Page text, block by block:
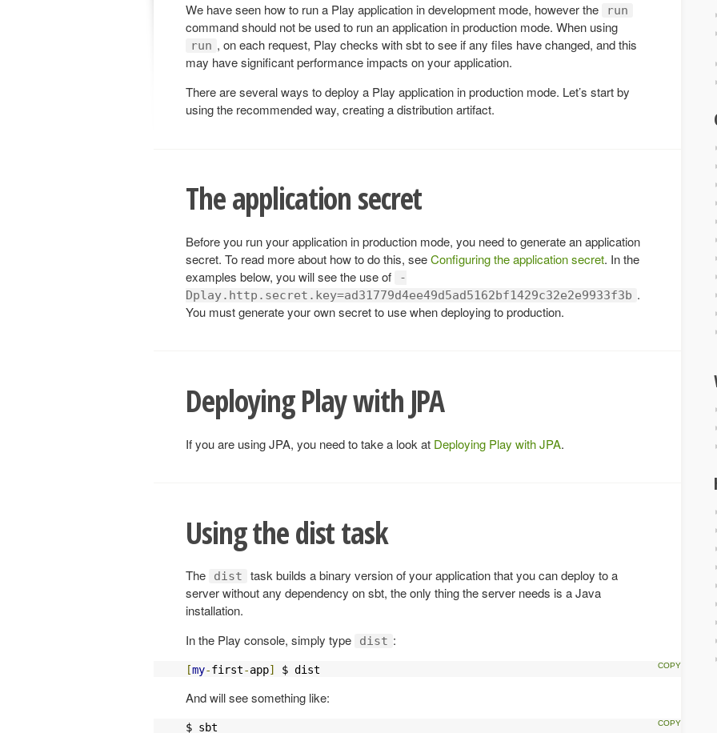
We have seen how to run a Play application in development mode, however the run
command should not be used to run an application in production mode. When using
run , on each request, Play checks with sbt to see if any files have changed, and this
may have significant performance impacts on your application.
There are several ways to deploy a Play application in production mode. Let’s start by
using the recommended way, creating a distribution artifact.
The application secret
Before you run your application in production mode, you need to generate an application
secret. To read more about how to do this, seeConfiguring the application secret. In the
examples below, you will see the use of
-
Dplay.http.secret.key=ad31779d4ee49d5ad5162bf1429c32e2e9933f3b .
You must generate your own secret to use when deploying to production.
Deploying Play with JPA
If you are using JPA, you need to take a look at Deploying Play with JPA.
Using the dist task
The dist
task builds a binary version of your application that you can deploy to a
server without any dependency on sbt, the only thing the server needs is a Java
installation.
In the Play console, simply type
dist :
[my-first-app] $ dist
And will see something like: